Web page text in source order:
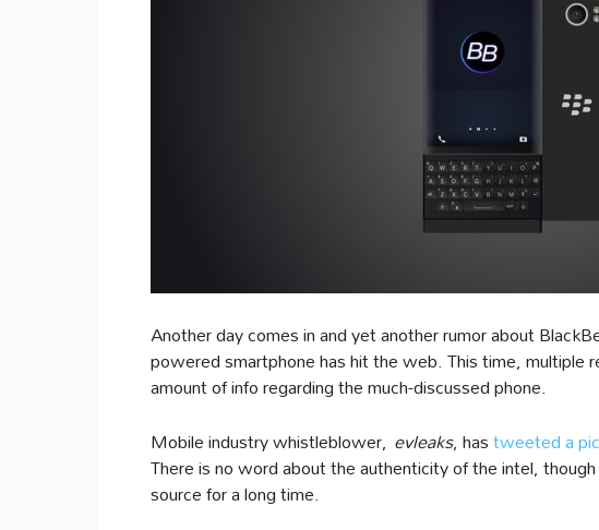
Another day comes in and yet another rumor about
powered smartphone has hit the web. This time, multiple
amount of info regarding the much-discussed phone.
Mobile industry whistleblower, evleaks, hastweeted a
There is no word about the authenticity of the intel,
source for a long time.